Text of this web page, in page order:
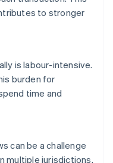
to stronger
is labour-intensive.
burden for
time and
can be a challenge
multiple jurisdictions.